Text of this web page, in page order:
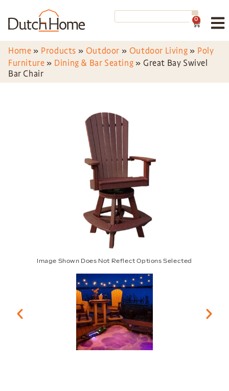
0
Home » Products » Outdoor » Outdoor Living » Poly
Furniture » Dining & Bar Seating » Great Bay Swivel
Bar Chair
Image Shown Does Not Reflect Options Selected